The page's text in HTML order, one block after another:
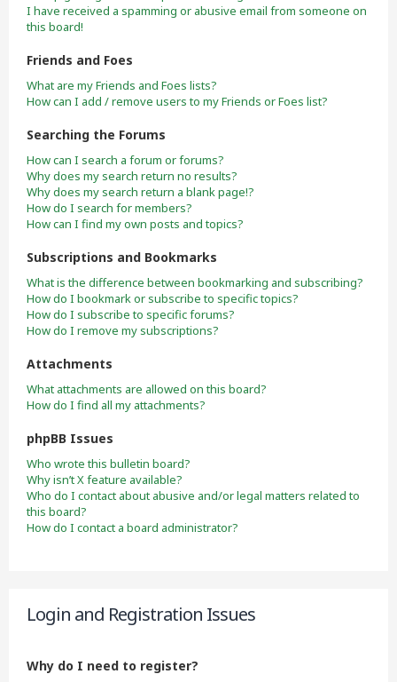
I have received a spamming or abusive email from someone on
this board!
Friends and Foes
What are my Friends and Foes lists?
How can I add / remove users to my Friends or Foes list?
Searching the Forums
How can I search a forum or forums?
Why does my search return no results?
Why does my search return a blank page!?
How do I search for members?
How can I find my own posts and topics?
Subscriptions and Bookmarks
What is the difference between bookmarking and subscribing?
How do I bookmark or subscribe to specific topics?
How do I subscribe to specific forums?
How do I remove my subscriptions?
Attachments
What attachments are allowed on this board?
How do I find all my attachments?
phpBB Issues
Who wrote this bulletin board?
Why isn’t X feature available?
Who do I contact about abusive and/or legal matters related to
this board?
How do I contact a board administrator?
Login and Registration Issues
Why do I need to register?